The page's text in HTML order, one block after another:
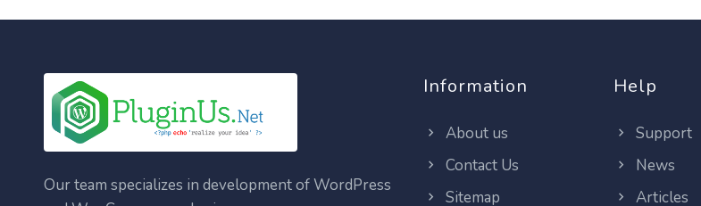
Our team specializes in development of WordPress
Information
About us
Contact Us
Sitemap
Help
Support
News
Articles